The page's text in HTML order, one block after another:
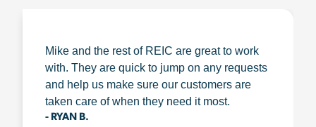
Mike and the rest of REIC are great to work
with. They are quick to jump on any requests
and help us make sure our customers are
taken care of when they need it most.
- RYAN B.